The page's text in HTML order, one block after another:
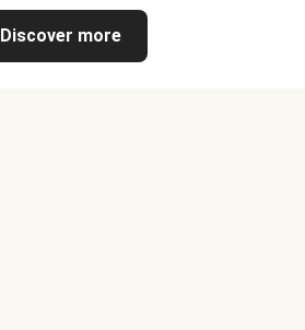
Discover more